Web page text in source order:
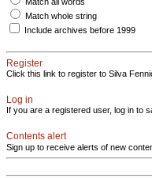
Match whole string
Include archives before 1999
Register
Click this link to register to Silva
Log in
If you are a registered user, log in to
Contents alert
Sign up to receive alerts of new